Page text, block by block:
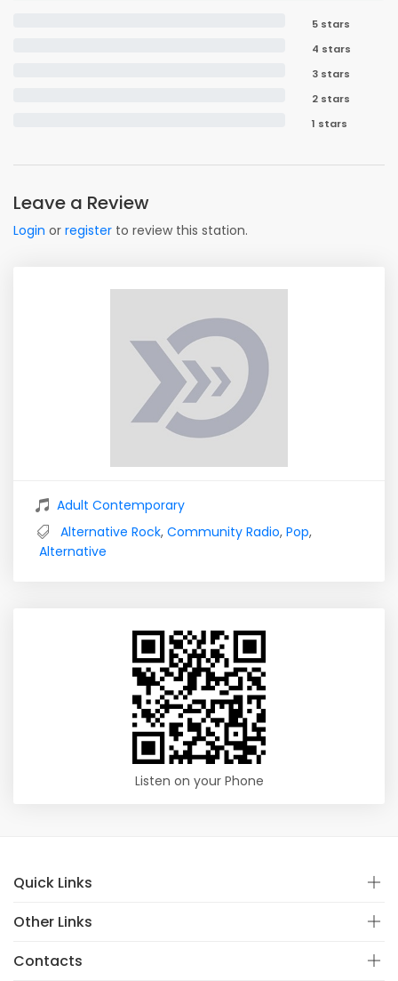
5 stars
4 stars
3 stars
2 stars
1 stars
Leave a Review
Login or register to review this station.
Adult Contemporary
Alternative Rock, Community Radio, Pop,
Alternative
Listen on your Phone
Quick Links
Other Links
Contacts